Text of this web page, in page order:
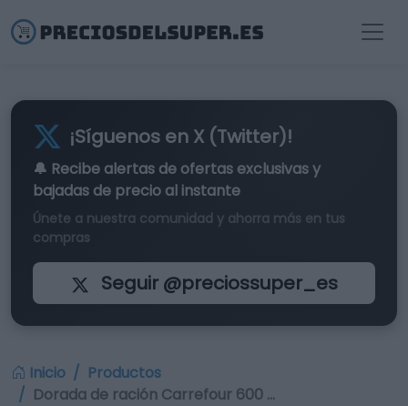
¡Síguenos en X (Twitter)!
🔔 Recibe alertas de ofertas exclusivasy
bajadas de precio al instante
Únete a nuestra comunidad y ahorra más en tus
compras
Seguir @preciossuper_es
Inicio
Productos
Dorada de ración Carrefour 600 …